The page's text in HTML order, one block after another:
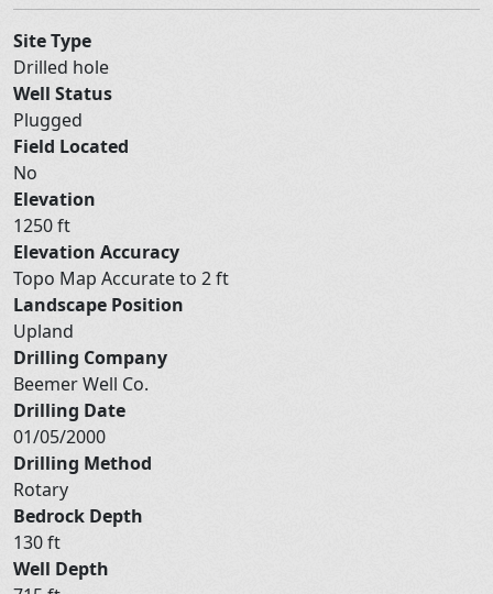
Site Type
Drilled hole
Well Status
Plugged
Field Located
No
Elevation
1250 ft
Elevation Accuracy
Topo Map Accurate to 2 ft
Landscape Position
Upland
Drilling Company
Beemer Well Co.
Drilling Date
01/05/2000
Drilling Method
Rotary
Bedrock Depth
130 ft
Well Depth